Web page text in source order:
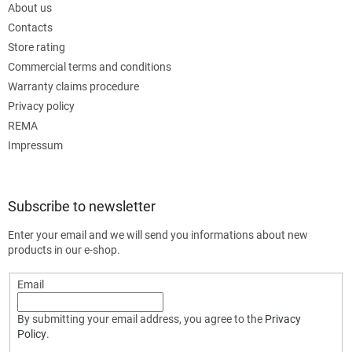
About us
Contacts
Store rating
Commercial terms and conditions
Warranty claims procedure
Privacy policy
REMA
Impressum
Subscribe to newsletter
Enter your email and we will send you informations about new
products in our e-shop.
Email
By submitting your email address, you agree to the Privacy
Policy.